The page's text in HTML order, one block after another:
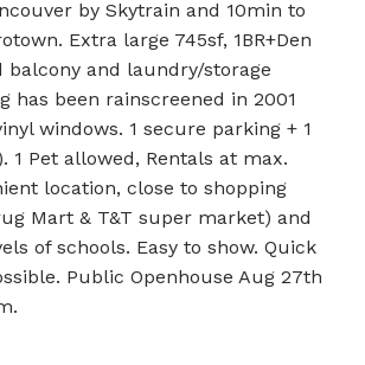
by Skytrain and 10min to
Extra large 745sf, 1BR+Den
balcony and laundry/storage
has been rainscreened in 2001
windows. 1 secure parking + 1
1 Pet allowed, Rentals at max.
location, close to shopping
Mart & T&T super market) and
of schools. Easy to show. Quick
Public Openhouse Aug 27th